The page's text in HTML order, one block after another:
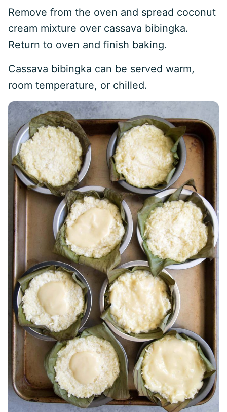
Remove from the oven and spread coconut
cream mixture over cassava bibingka.
Return to oven and finish baking.
Cassava bibingka can be served warm,
room temperature, or chilled.